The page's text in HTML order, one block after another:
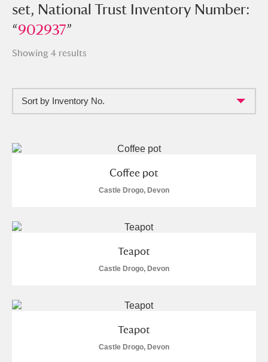
National Trust Inventory Number:
“902937”
Show me: Full collection
Items with images only
Clear all filters
D
I J
set, National Trust Inventory Number:
“902937”
Showing 4 results
Sort by Inventory No.
Coffee pot
Castle Drogo, Devon
Teapot
Castle Drogo, Devon
Teapot
Castle Drogo, Devon